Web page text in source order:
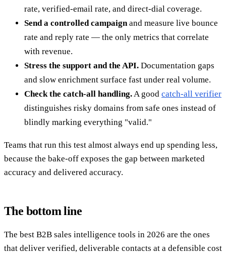
rate, verified-email rate, and direct-dial coverage.
Send a controlled campaignand measure live bounce
rate and reply rate — the only metrics that correlate
with revenue.
Stress the support and the API. Documentation gaps
and slow enrichment surface fast under real volume.
Check the catch-all handling.A good catch-all verifier
distinguishes risky domains from safe ones instead of
blindly marking everything "valid."
Teams that run this test almost always end up spending less,
because the bake-off exposes the gap between marketed
accuracy and delivered accuracy.
The bottom line
The best B2B sales intelligence tools in 2026 are the ones
that deliver verified, deliverable contacts at a defensible cost